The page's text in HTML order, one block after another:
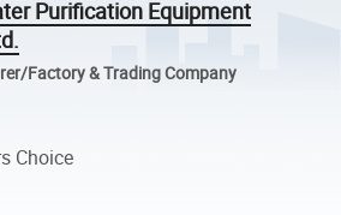
Purification Equipment
Factory & Trading Company
Choice